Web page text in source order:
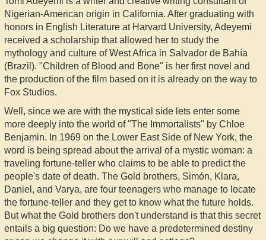
Nigerian-American origin in California. After graduating with
honors in English Literature at Harvard University, Adeyemi
received a scholarship that allowed her to study the
mythology and culture of West Africa in Salvador de Bahía
(Brazil). "Children of Blood and Bone" is her first novel and
the production of the film based on it is already on the way to
Fox Studios.
Well, since we are with the mystical side lets enter some
more deeply into the world of "The Immortalists" by Chloe
Benjamin. In 1969 on the Lower East Side of New York, the
word is being spread about the arrival of a mystic woman: a
traveling fortune-teller who claims to be able to predict the
people's date of death. The Gold brothers, Simón, Klara,
Daniel, and Varya, are four teenagers who manage to locate
the fortune-teller and they get to know what the future holds.
But what the Gold brothers don't understand is that this secret
entails a big question: Do we have a predetermined destiny